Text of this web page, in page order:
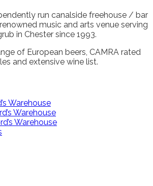
run canalside freehouse / bar
music and arts venue serving
in Chester since 1993.
of European beers, CAMRA rated
and extensive wine list.
Warehouse
Warehouse
Warehouse